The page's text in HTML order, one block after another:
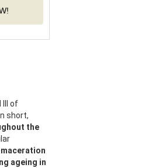
of
short,
the
maceration
ageing in